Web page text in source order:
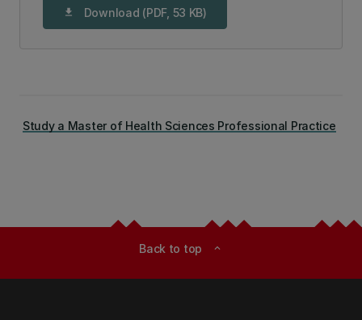
download Download (PDF, 53 KB)
Study a Master of Health Sciences Professional Practice
Back to top expand_less